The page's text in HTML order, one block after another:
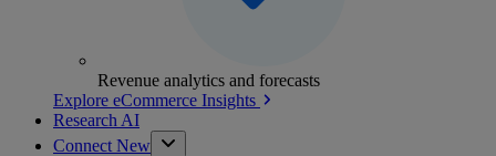
Revenue analytics and forecasts
Explore eCommerce Insights
Research AI
Connect New